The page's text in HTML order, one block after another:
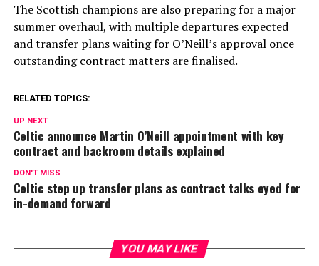
The Scottish champions are also preparing for a major
summer overhaul, with multiple departures expected
and transfer plans waiting for O’Neill’s approval once
outstanding contract matters are finalised.
RELATED TOPICS:
UP NEXT
Celtic announce Martin O’Neill appointment with key
contract and backroom details explained
DON'T MISS
Celtic step up transfer plans as contract talks eyed for
in-demand forward
YOU MAY LIKE